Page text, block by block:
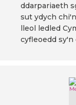
ddarpariaeth
sut ydych
lleol ledled
cyfleoedd sy'n